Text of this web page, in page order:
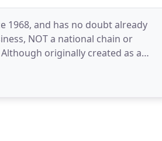
1968, and has no doubt already
NOT a national chain or
originally created as a